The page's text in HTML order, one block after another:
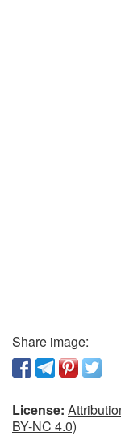
Share image:
License:
BY-NC 4.0)